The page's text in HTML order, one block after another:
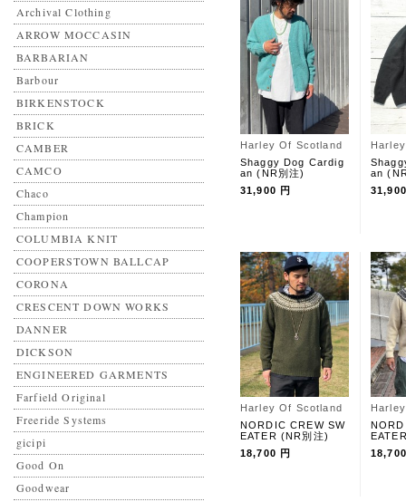
Archival Clothing
ARROW MOCCASIN
BARBARIAN
Barbour
BIRKENSTOCK
BRICK
CAMBER
CAMCO
Chaco
Champion
COLUMBIA KNIT
COOPERSTOWN BALLCAP
CORONA
CRESCENT DOWN WORKS
DANNER
DICKSON
ENGINEERED GARMENTS
Farfield Original
Freeride Systems
gicipi
Good On
Goodwear
Harley Of Scotland
Shaggy Dog Cardig
an (NR別注)
31,900 円
an
Harley Of Scotland
NORDIC CREW SW
EATER (NR別注)
18,700 円